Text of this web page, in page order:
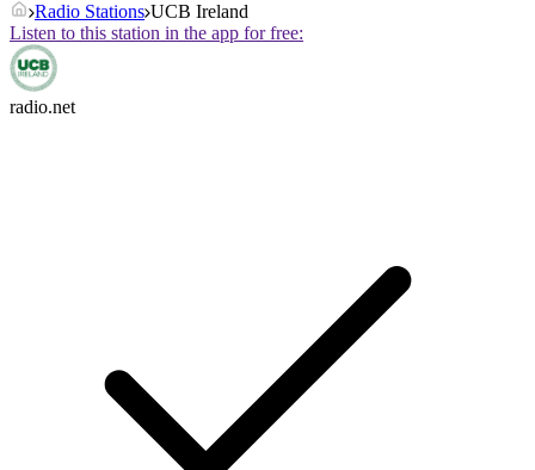
Radio Stations UCB Ireland
Listen to this station in the app for free:
radio.net